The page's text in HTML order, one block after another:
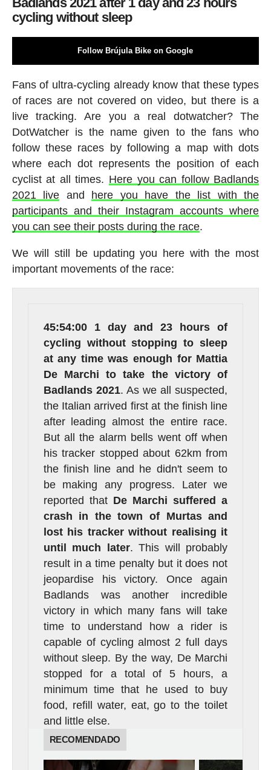
cycling without sleep
Follow Brújula Bike on Google
Fans of ultra-cycling already know that these types
of races are not covered on video, but there is a
live tracking. Are you a real dotwatcher? The
DotWatcher is the name given to the fans who
follow these races by following a map with dots
where each dot represents the position of each
cyclist at all times. Here you can follow Badlands
2021 live and here you have the list with the
participants and their Instagram accounts where
you can see their posts during the race.
We will still be updating you here with the most
important movements of the race:
45:54:00
1 day and 23 hours of
cycling without stopping to sleep
at any time was enough for Mattia
De Marchi to take the victory of
Badlands 2021. As we all suspected,
the Italian arrived first at the finish line
after leading almost the entire race.
But all the alarm bells went off when
his tracker stopped about 62km from
the finish line and he didn't seem to
be making any progress. Later we
reported that De Marchi suffered a
crash in the town of Murtas and
lost his tracker without realising it
until much later. This will probably
result in a time penalty but it does not
jeopardise his victory. Once again
Badlands was another incredible
victory in which many fans will take
time to understand how a rider is
capable of cycling almost 2 full days
without sleep. By the way, De Marchi
stopped for a total of 5 hours, a
minimum time that he used to buy
food, refill water, eat, go to the toilet
and little else.
RECOMENDADO